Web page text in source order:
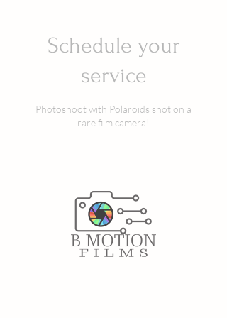
Schedule your
service
Photoshoot with Polaroids shot on a
rare film camera!